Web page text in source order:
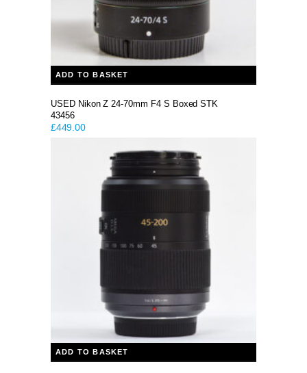
ADD TO BASKET
USED Nikon Z 24-70mm F4 S Boxed STK
43456
£449.00
ADD TO BASKET